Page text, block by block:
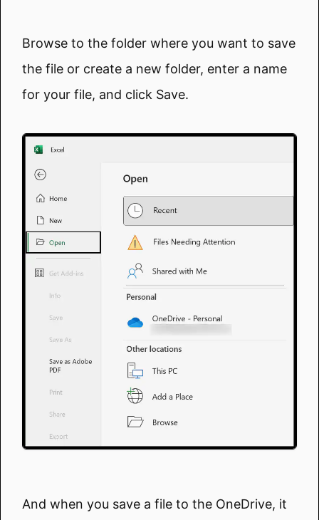
Browse to the folder where you want to save
the file or create a new folder, enter a name
for your file, and click Save.
And when you save a file to the OneDrive, it